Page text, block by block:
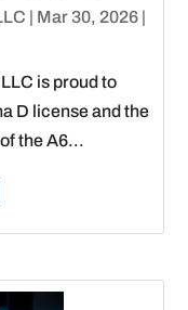
| Mar 30, 2026|
is proud to
D license and the
the A6...